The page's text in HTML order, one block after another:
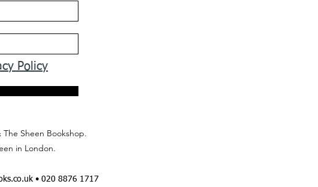
Policy
Sheen Bookshop.
in London.
• 020 8876 1717